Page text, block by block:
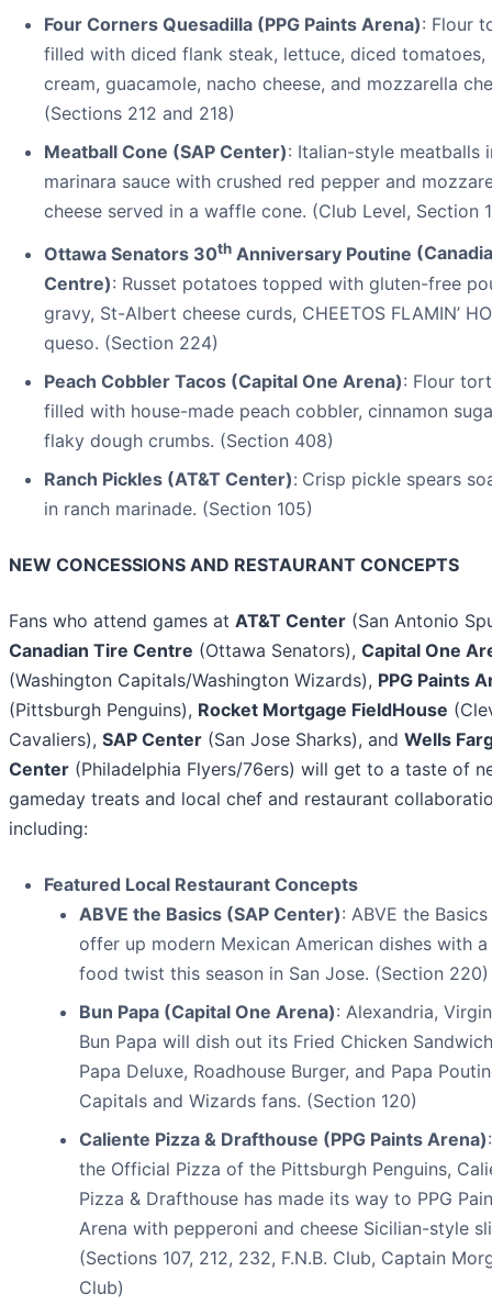
Four Corners Quesadilla (PPG Paints Arena): Flour
filled with diced flank steak, lettuce, diced tomatoes,
cream, guacamole, nacho cheese, and mozzarella
(Sections 212 and 218)
Meatball Cone (SAP Center): Italian-style meatballs
marinara sauce with crushed red pepper and
cheese served in a waffle cone. (Club Level, Section
Ottawa Senators 30th Anniversary Poutine
Centre): Russet potatoes topped with gluten-free
gravy, St-Albert cheese curds, CHEETOS FLAMIN’
queso. (Section 224)
Peach Cobbler Tacos (Capital One Arena): Flour
filled with house-made peach cobbler, cinnamon
flaky dough crumbs. (Section 408)
Ranch Pickles (AT&T Center): Crisp pickle spears
in ranch marinade. (Section 105)
NEW CONCESSIONS AND RESTAURANT CONCEPTS
Fans who attend games at AT&T Center (San Antonio
Canadian Tire Centre (Ottawa Senators), Capital One
(Washington Capitals/Washington Wizards), PPG Paints
(Pittsburgh Penguins), Rocket Mortgage FieldHouse
Cavaliers), SAP Center (San Jose Sharks), and Wells
Center (Philadelphia Flyers/76ers) will get to a taste of
gameday treats and local chef and restaurant
including:
Featured Local Restaurant Concepts
ABVE the Basics (SAP Center): ABVE the
offer up modern Mexican American dishes with
food twist this season in San Jose. (Section 220)
Bun Papa (Capital One Arena): Alexandria,
Bun Papa will dish out its Fried Chicken
Papa Deluxe, Roadhouse Burger, and Papa
Capitals and Wizards fans. (Section 120)
Caliente Pizza & Drafthouse (PPG Paints Arena)
the Official Pizza of the Pittsburgh Penguins,
Pizza & Drafthouse has made its way to PPG
Arena with pepperoni and cheese Sicilian-style
(Sections 107, 212, 232, F.N.B. Club, Captain
Club)